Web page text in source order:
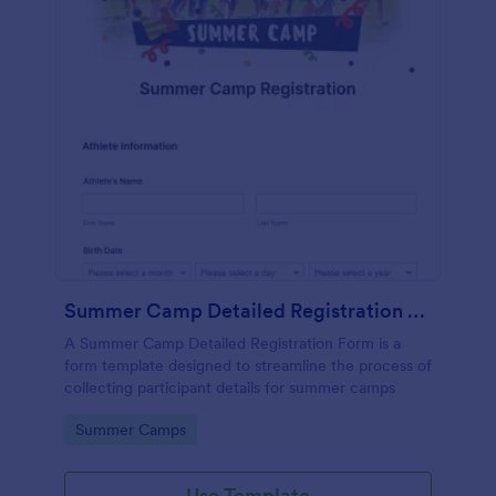
Summer Camp Detailed Registration Form
A Summer Camp Detailed Registration Form is a
form template designed to streamline the process of
collecting participant details for summer camps
Go to Category:
Summer Camps